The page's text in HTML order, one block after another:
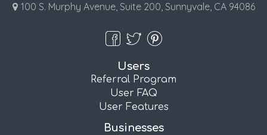
100 S. Murphy Avenue, Suite 200, Sunnyvale, CA 94086
Users
Referral Program
User FAQ
User Features
Businesses